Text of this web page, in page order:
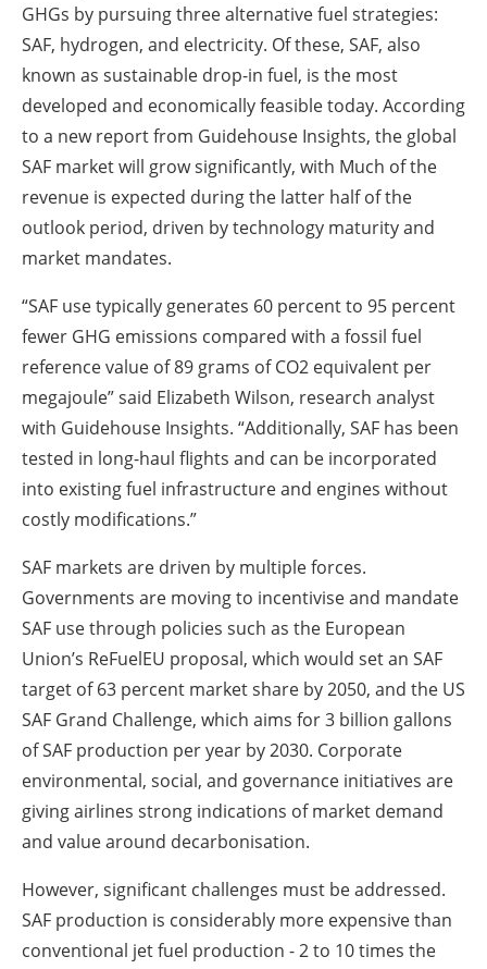
GHGs by pursuing three alternative fuel strategies:
SAF, hydrogen, and electricity. Of these, SAF, also
known as sustainable drop-in fuel, is the most
developed and economically feasible today. According
to a new report from Guidehouse Insights, the global
SAF market will grow significantly, with Much of the
revenue is expected during the latter half of the
outlook period, driven by technology maturity and
market mandates.
“SAF use typically generates 60 percent to 95 percent
fewer GHG emissions compared with a fossil fuel
reference value of 89 grams of CO2 equivalent per
megajoule” said Elizabeth Wilson, research analyst
with Guidehouse Insights. “Additionally, SAF has been
tested in long-haul flights and can be incorporated
into existing fuel infrastructure and engines without
costly modifications.”
SAF markets are driven by multiple forces.
Governments are moving to incentivise and mandate
SAF use through policies such as the European
Union’s ReFuelEU proposal, which would set an SAF
target of 63 percent market share by 2050, and the US
SAF Grand Challenge, which aims for 3 billion gallons
of SAF production per year by 2030. Corporate
environmental, social, and governance initiatives are
giving airlines strong indications of market demand
and value around decarbonisation.
However, significant challenges must be addressed.
SAF production is considerably more expensive than
conventional jet fuel production - 2 to 10 times the